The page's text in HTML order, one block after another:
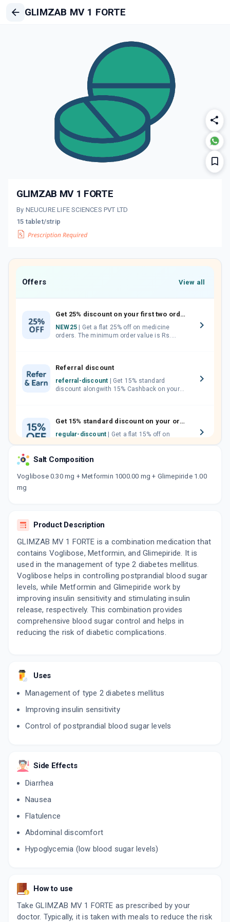
GLIMZAB MV 1 FORTE
GLIMZAB MV 1 FORTE
By NEUCURE LIFE SCIENCES PVT LTD
15 tablet/strip
Offers View all
Get 25% discount on your first two orders.
NEW25
orders. The minimum order value is Rs.
Referral discount
referral-discount
discount alongwith 15% Cashback on your
Get 15% standard discount on your orders.
regular-discount
orders above Rs. 300/-
Now Get flat 18% discount through Cashback available on medicine orders.
Salt Composition
Voglibose 0.30 mg + Metformin 1000.00 mg + Glimepiride 1.00
mg
Product Description
GLIMZAB MV 1 FORTE is a combination medication that
contains Voglibose, Metformin, and Glimepiride. It is
used in the management of type 2 diabetes mellitus.
Voglibose helps in controlling postprandial blood sugar
levels, while Metformin and Glimepiride work by
improving insulin sensitivity and stimulating insulin
release, respectively. This combination provides
comprehensive blood sugar control and helps in
reducing the risk of diabetic complications.
Uses
Management of type 2 diabetes mellitus
Improving insulin sensitivity
Control of postprandial blood sugar levels
Side Effects
Diarrhea
Nausea
Flatulence
Abdominal discomfort
Hypoglycemia (low blood sugar levels)
How to use
Take GLIMZAB MV 1 FORTE as prescribed by your
doctor. Typically, it is taken with meals to reduce the risk